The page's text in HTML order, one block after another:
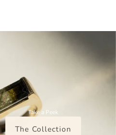
Take a Peek
The Collection